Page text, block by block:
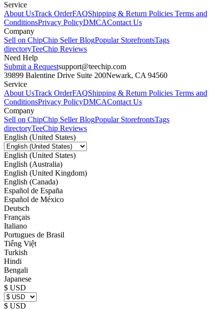
Service
About UsTrack OrderFAQShipping & Return Policies Terms and
ConditionsPrivacy PolicyDMCAContact Us
Company
Sell on ChipChip Seller BlogPopular StorefrontsTags
directoryTeeChip Reviews
Need Help
Submit a Requestsupport@teechip.com
39899 Balentine Drive Suite 200Newark, CA 94560
Service
About UsTrack OrderFAQShipping & Return Policies Terms and
ConditionsPrivacy PolicyDMCAContact Us
Company
Sell on ChipChip Seller BlogPopular StorefrontsTags
directoryTeeChip Reviews
English (United States)
English (United States)
English (Australia)
English (United Kingdom)
English (Canada)
Español de España
Español de México
Deutsch
Français
Italiano
Portugues de Brasil
Tiếng Việt
Turkish
Hindi
Bengali
Japanese
$ USD
$ USD